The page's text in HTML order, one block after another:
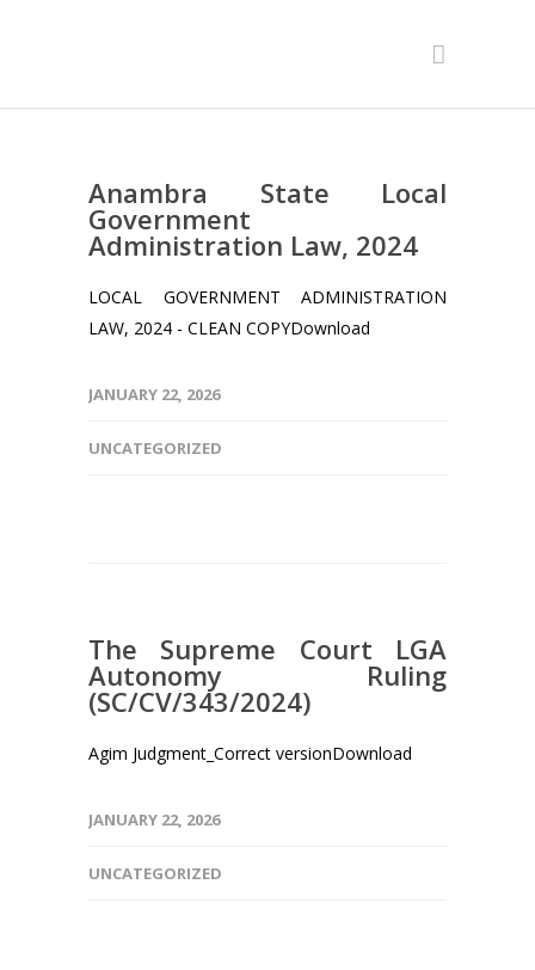
Anambra State Local
Government
Administration Law, 2024
LOCAL GOVERNMENT ADMINISTRATION
LAW, 2024 - CLEAN COPYDownload
JANUARY 22, 2026
UNCATEGORIZED
The Supreme Court LGA
Autonomy Ruling
(SC/CV/343/2024)
Agim Judgment_Correct versionDownload
JANUARY 22, 2026
UNCATEGORIZED